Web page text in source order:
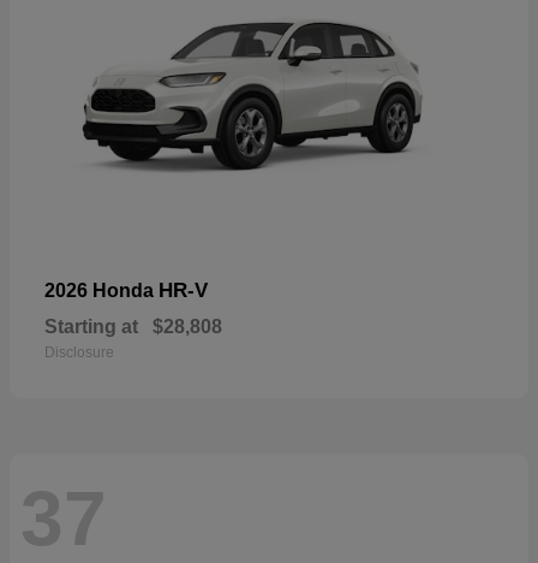
2026 Honda HR-V
Starting at $28,808
Disclosure
37